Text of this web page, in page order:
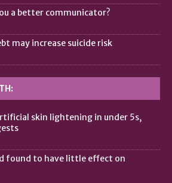
a better communicator?
may increase suicide risk
skin lightening in under 5s,
found to have little effect on